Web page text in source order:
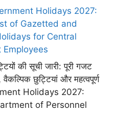
Holidays 2027:
of Gazetted and
for Central
Employees
की सूची जारी: पूरी गजट
छुट्टियां और महत्वपूर्ण
Holidays 2027:
of Personnel